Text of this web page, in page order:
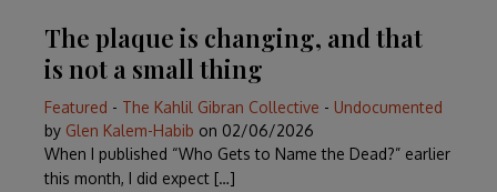
The plaque is changing, and that
is not a small thing
Featured - The Kahlil Gibran Collective - Undocumented
by Glen Kalem-Habib on 02/06/2026
When I published “Who Gets to Name the Dead?” earlier
this month, I did expect […]